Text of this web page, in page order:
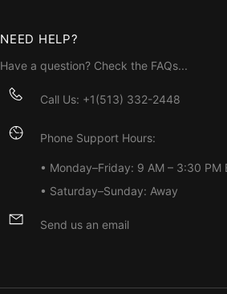
NEED HELP?
Have a question? Check the FAQs...
Call Us: +1(513) 332-2448
Phone Support Hours:
• Monday–Friday: 9 AM – 3:30 PM
• Saturday–Sunday: Away
Send us an email